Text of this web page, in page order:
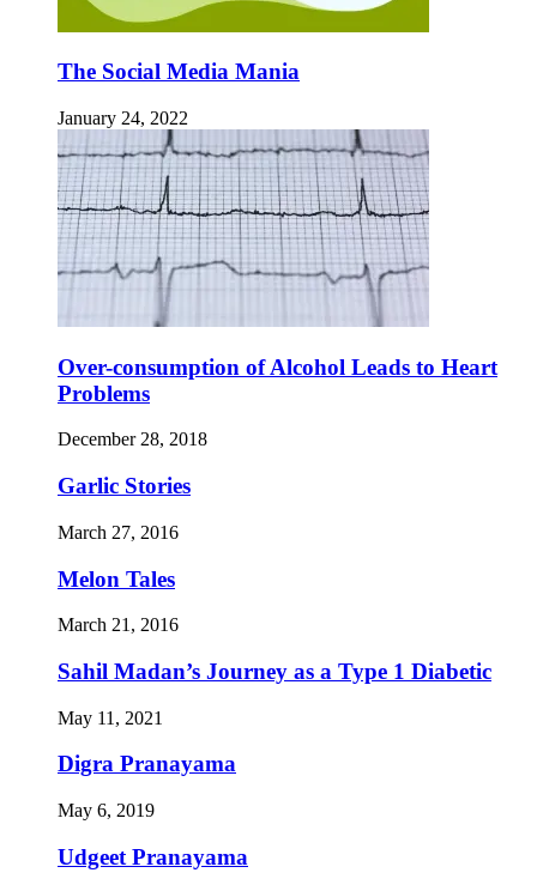
The Social Media Mania
January 24, 2022
Over-consumption of Alcohol Leads to Heart
Problems
December 28, 2018
Garlic Stories
March 27, 2016
Melon Tales
March 21, 2016
Sahil Madan’s Journey as a Type 1 Diabetic
May 11, 2021
Digra Pranayama
May 6, 2019
Udgeet Pranayama